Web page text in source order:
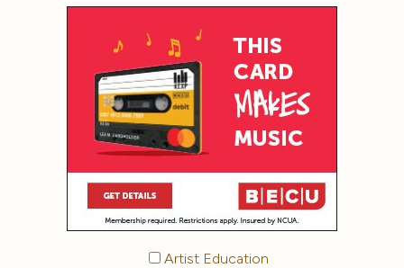
Artist Education